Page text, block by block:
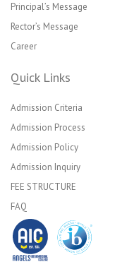
Principal’s Message
Rector’s Message
Career
Quick Links
Admission Criteria
Admission Process
Admission Policy
Admission Inquiry
FEE STRUCTURE
FAQ